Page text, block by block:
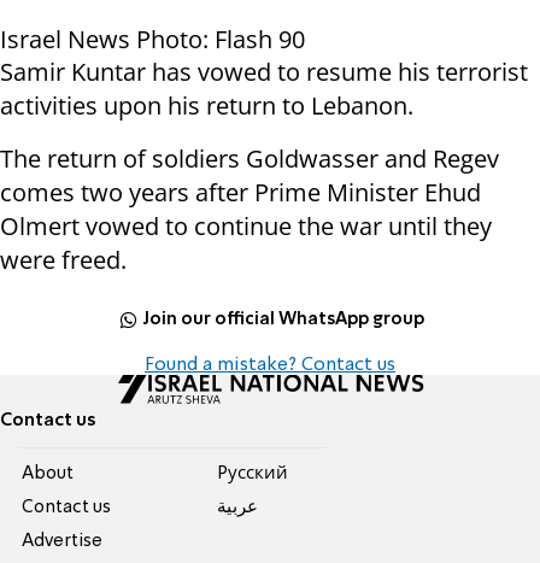
Israel News Photo: Flash 90
Samir Kuntar has vowed to resume his terrorist
activities upon his return to Lebanon.
The return of soldiers Goldwasser and Regev
comes two years after Prime Minister Ehud
Olmert vowed to continue the war until they
were freed.
Join our official WhatsApp group
Found a mistake? Contact us
Contact us
About
Contact us
Advertise
Pусский
عربية